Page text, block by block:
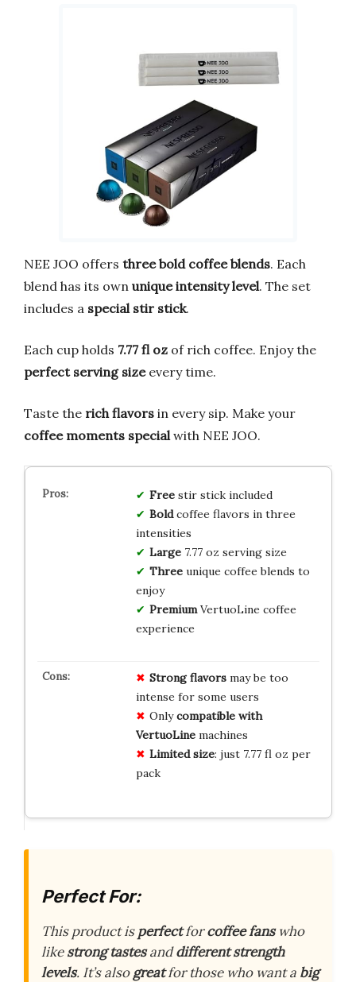
NEE JOO offers three bold coffee blends. Each
blend has its own unique intensity level. The set
includes a special stir stick.
Each cup holds 7.77 fl oz of rich coffee. Enjoy the
perfect serving sizeevery time.
Taste the rich flavors in every sip. Make your
coffee moments specialwith NEE JOO.
Freestir stick included
Boldcoffee flavors in three
intensities
Large7.77 oz serving size
Threeunique coffee blends to
enjoy
PremiumVertuoLine coffee
experience
Strong flavorsmay be too
intense for some users
Onlycompatible with
VertuoLinemachines
Limited size: just 7.77 fl oz per
pack
Perfect For:
This product isperfectforcoffee fanswho
likestrong tastesanddifferent strength
levels. It’s alsogreatfor those who want a big